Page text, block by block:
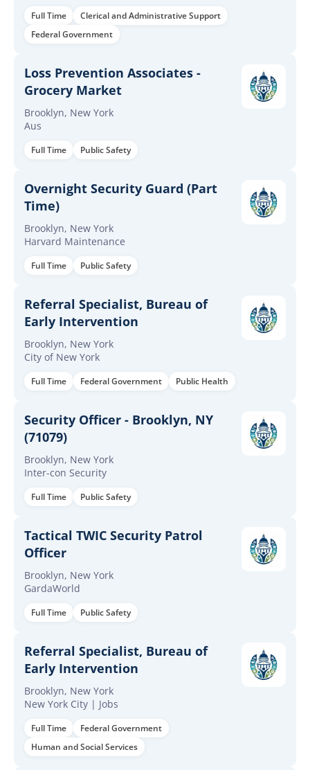
Full Time
Clerical and Administrative Support
Federal Government
Loss Prevention Associates -
Grocery Market
Brooklyn, New York
Aus
Full Time Public Safety
Overnight Security Guard (Part
Time)
Brooklyn, New York
Harvard Maintenance
Full Time Public Safety
Referral Specialist, Bureau of
Early Intervention
Brooklyn, New York
City of New York
Full Time Federal Government Public Health
Security Officer - Brooklyn, NY
(71079)
Brooklyn, New York
Inter-con Security
Full Time Public Safety
Tactical TWIC Security Patrol
Officer
Brooklyn, New York
GardaWorld
Full Time Public Safety
Referral Specialist, Bureau of
Early Intervention
Brooklyn, New York
New York City | Jobs
Full Time
Federal Government
Human and Social Services